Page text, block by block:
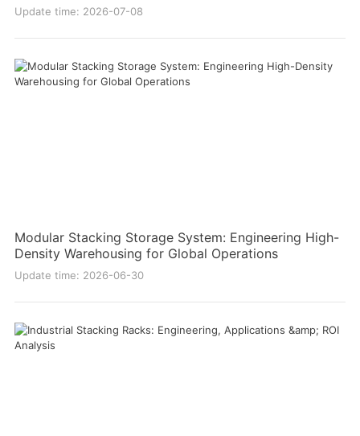
Update time: 2026-07-08
Modular Stacking Storage System: Engineering High-
Density Warehousing for Global Operations
Update time: 2026-06-30